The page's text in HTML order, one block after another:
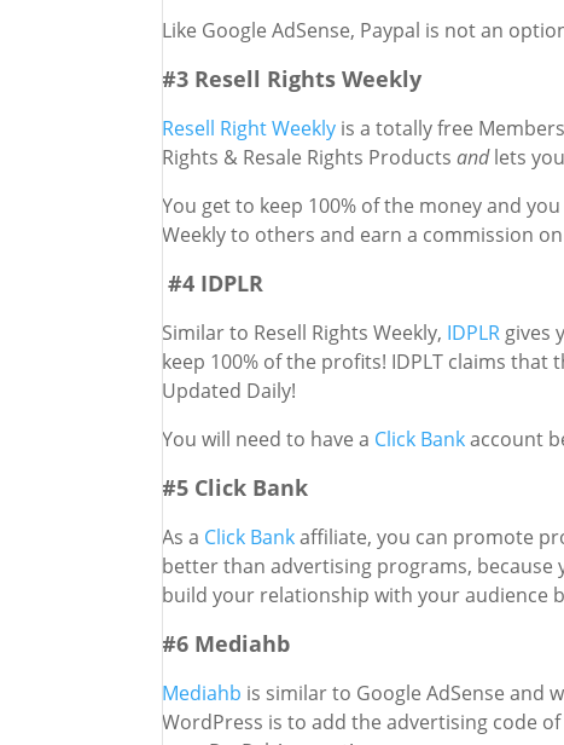
Like Google AdSense, Paypal is not an
#3 Resell Rights Weekly
Resell Right Weekly is a totally free
Rights & Resale Rights Productsandlets
You get to keep 100% of the money and
Weekly to others and earn a commission
#4 IDPLR
Similar to Resell Rights Weekly, IDPLR gives
keep 100% of the profits! IDPLT claims that
Updated Daily!
You will need to have a Click Bankaccount
#5 Click Bank
As a Click Bankaffiliate, you can promote
better than advertising programs, because
build your relationship with your audience
#6 Mediahb
Mediahb is similar to Google AdSense and
WordPress is to add the advertising code